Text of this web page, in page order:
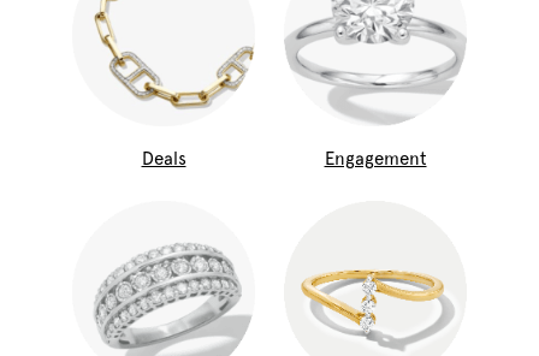
Deals Engagement